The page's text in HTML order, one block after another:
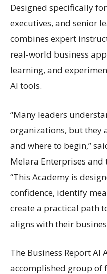
Designed specifically
executives, and senior
combines expert
real-world business
learning, and
AI tools.
“Many leaders
organizations, but they
and where to begin,”
Melara Enterprises and
“This Academy is
confidence, identify
create a practical path
aligns with their
The Business Report
accomplished group of